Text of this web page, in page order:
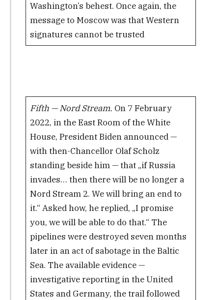
Washington’s behest. Once again, the
message to Moscow was that Western
signatures cannot be trusted
Fifth — Nord Stream. On 7 February
2022, in the East Room of the White
House, President Biden announced —
with then-Chancellor Olaf Scholz
standing beside him — that „if Russia
invades… then there will be no longer a
Nord Stream 2. We will bring an end to
it.“ Asked how, he replied, „I promise
you, we will be able to do that.“ The
pipelines were destroyed seven months
later in an act of sabotage in the Baltic
Sea. The available evidence —
investigative reporting in the United
States and Germany, the trail followed